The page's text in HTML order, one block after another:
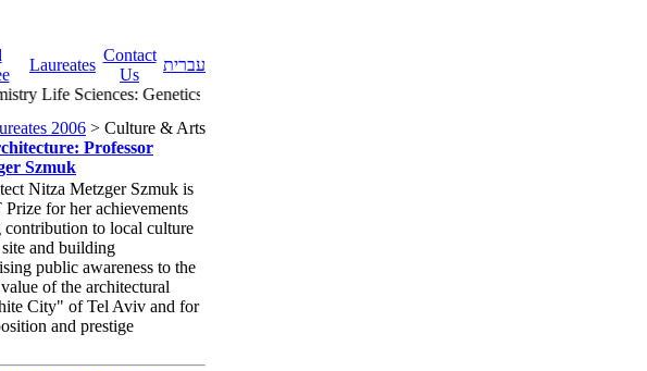
Laureates
Contact
Us
עברית
Life Sciences: Genetics Social Sciences: Education Humanities: Middle East Studies
2006 > Culture & Arts
Professor
Szmuk
Nitza Metzger Szmuk is
for her achievements
contribution to local culture
and building
public awareness to the
of the architectural
City" of Tel Aviv and for
and prestige